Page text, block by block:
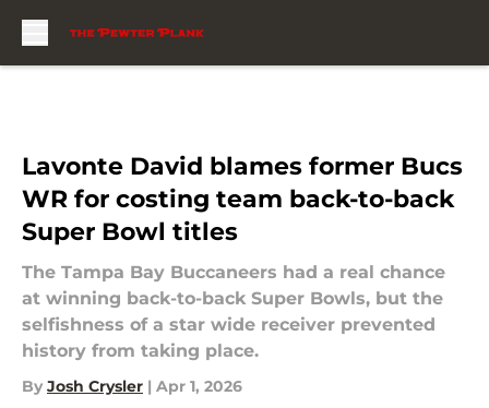
Lavonte David blames former Bucs
WR for costing team back-to-back
Super Bowl titles
The Tampa Bay Buccaneers had a real chance
at winning back-to-back Super Bowls, but the
selfishness of a star wide receiver prevented
history from taking place.
By Josh Crysler | Apr 1, 2026